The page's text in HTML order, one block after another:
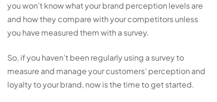
you won’t know what your brand perception levels are
and how they compare with your competitors unless
you have measured them with a survey.
So, if you haven’t been regularly using a survey to
measure and manage your customers’ perception and
loyalty to your brand, now is the time to get started.